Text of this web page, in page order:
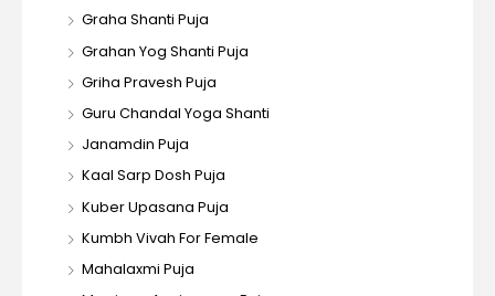
Graha Shanti Puja
Grahan Yog Shanti Puja
Griha Pravesh Puja
Guru Chandal Yoga Shanti
Janamdin Puja
Kaal Sarp Dosh Puja
Kuber Upasana Puja
Kumbh Vivah For Female
Mahalaxmi Puja